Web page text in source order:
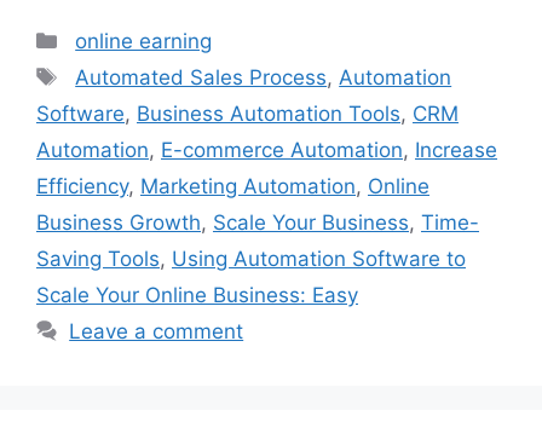
Categories
online earning
Tags
Automated Sales Process,Automation
Software, Business Automation Tools, CRM
Automation, E-commerce Automation, Increase
Efficiency, Marketing Automation, Online
Business Growth, Scale Your Business, Time-
Saving Tools, Using Automation Software to
Scale Your Online Business: Easy
Leave a comment